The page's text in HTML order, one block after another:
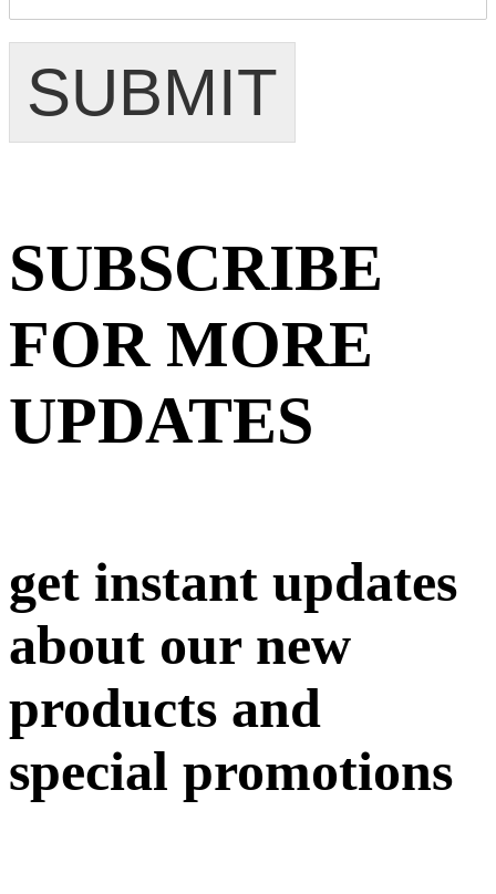
SUBMIT
SUBSCRIBE
FOR MORE
UPDATES
get instant updates
about our new
products and
special promotions